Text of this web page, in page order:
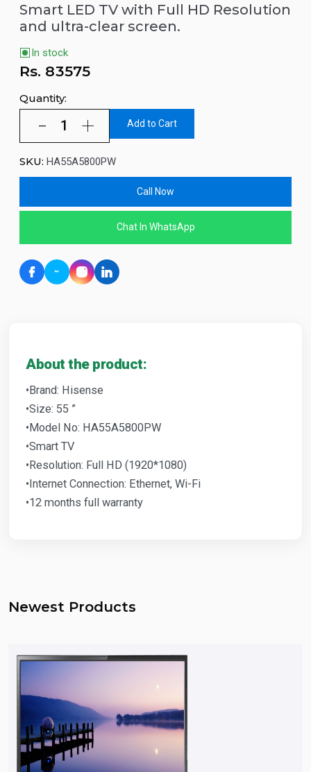
Smart LED TV with Full HD Resolution
and ultra-clear screen.
In stock
Rs. 83575
Quantity:
Add to Cart
SKU: HA55A5800PW
Call Now
Chat In WhatsApp
About the product:
•Brand: Hisense
•Size: 55 ”
•Model No: HA55A5800PW
•Smart TV
•Resolution: Full HD (1920*1080)
•Internet Connection: Ethernet, Wi-Fi
•12 months full warranty
Newest Products